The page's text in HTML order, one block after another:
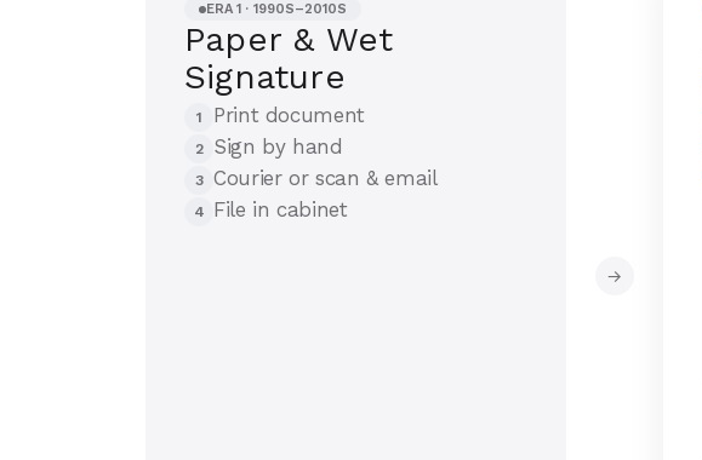
ERA 1 · 1990S–2010S
Paper & Wet
Signature
1 Print document
2 Sign by hand
3 Courier or scan & email
4 File in cabinet
→